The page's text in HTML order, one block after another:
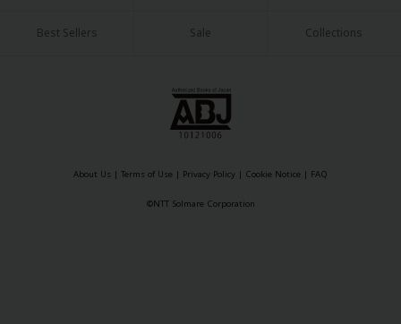
Best Sellers Sale Collections
About Us | Terms of Use | Privacy Policy | Cookie Notice | FAQ
©NTT Solmare Corporation